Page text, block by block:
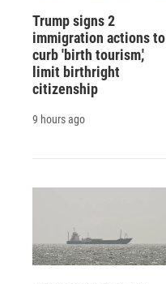
Trump signs 2
immigration actions to
curb 'birth tourism,'
limit birthright
citizenship
9 hours ago